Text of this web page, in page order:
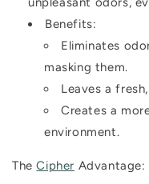
Benefits:
Eliminates
masking them.
Leaves a
Creates a
environment.
TheCipher Advantage: